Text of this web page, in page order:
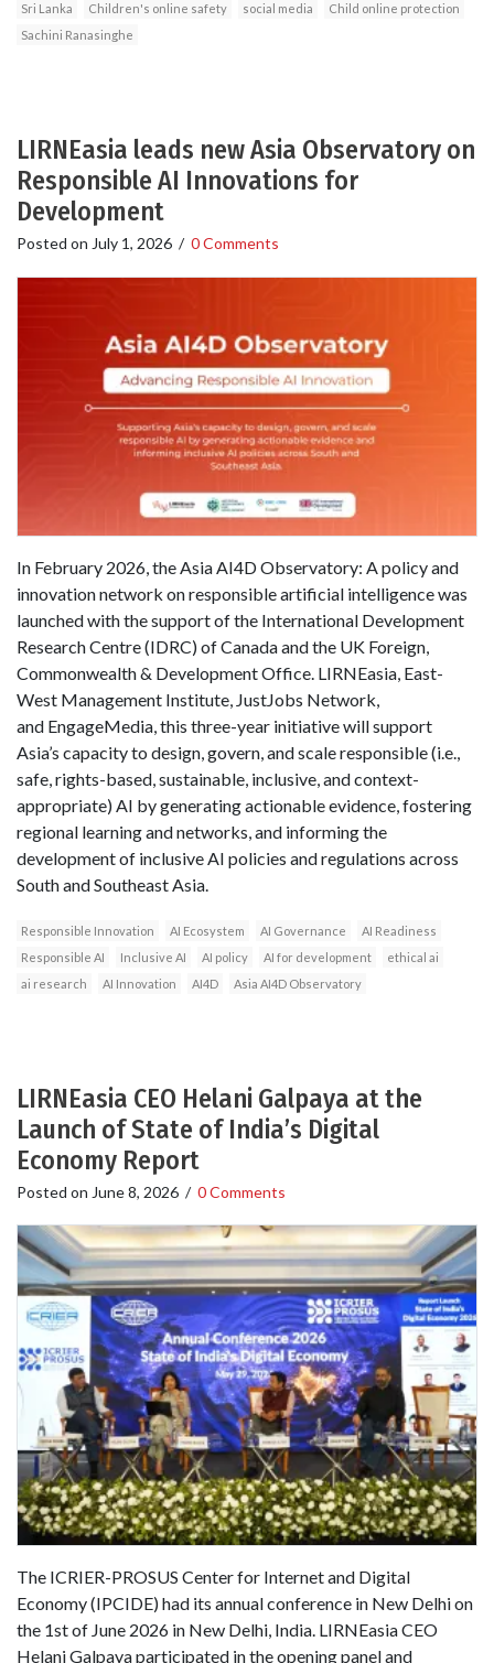
Sri Lanka
Children's online safety social media
Child online protection
Sachini Ranasinghe
LIRNEasia leads new Asia Observatory on
Responsible AI Innovations for
Development
Posted on July 1, 2026 / 0 Comments
In February 2026, the Asia AI4D Observatory: A policy and
innovation network on responsible artificial intelligence was
launched with the support of the International Development
Research Centre (IDRC) of Canada and the UK Foreign,
Commonwealth & Development Office. LIRNEasia, East-
West Management Institute, JustJobs Network,
and EngageMedia, this three-year initiative will support
Asia’s capacity to design, govern, and scale responsible (i.e.,
safe, rights-based, sustainable, inclusive, and context-
appropriate) AI by generating actionable evidence, fostering
regional learning and networks, and informing the
development of inclusive AI policies and regulations across
South and Southeast Asia.
Responsible Innovation AI Ecosystem AI Governance
AI Readiness
Responsible AI
Inclusive AI AI policy AI for development
ethical ai
ai research
AI Innovation AI4D Asia AI4D Observatory
LIRNEasia CEO Helani Galpaya at the
Launch of State of India’s Digital
Economy Report
Posted on June 8, 2026 / 0 Comments
The ICRIER-PROSUS Center for Internet and Digital
Economy (IPCIDE) had its annual conference in New Delhi on
the 1st of June 2026 in New Delhi, India. LIRNEasia CEO
Helani Galpaya participated in the opening panel and